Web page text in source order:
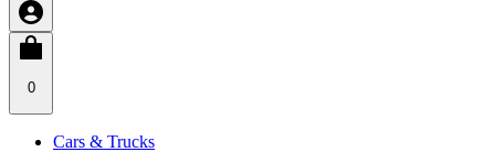
0
Cars & Trucks